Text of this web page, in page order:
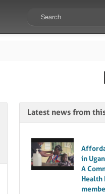
Latest news from
in
A
Health